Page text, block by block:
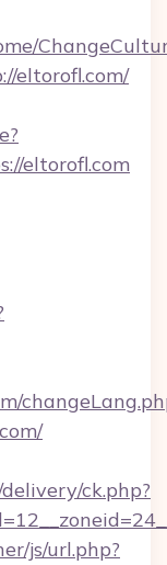
eltorofl.com/
eltorofl.com
ck.php?
js/url.php?